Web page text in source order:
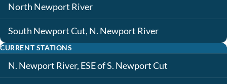
North Newport River
South Newport Cut, N. Newport River
CURRENT STATIONS
N. Newport River, ESE of S. Newport Cut